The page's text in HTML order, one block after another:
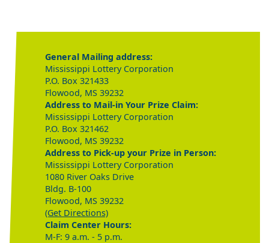
General Mailing address:
Mississippi Lottery Corporation
P.O. Box 321433
Flowood, MS 39232
Address to Mail-in Your Prize Claim:
Mississippi Lottery Corporation
P.O. Box 321462
Flowood, MS 39232
Address to Pick-up your Prize in Person:
Mississippi Lottery Corporation
1080 River Oaks Drive
Bldg. B-100
Flowood, MS 39232
(Get Directions)
Claim Center Hours:
M-F: 9 a.m. - 5 p.m.